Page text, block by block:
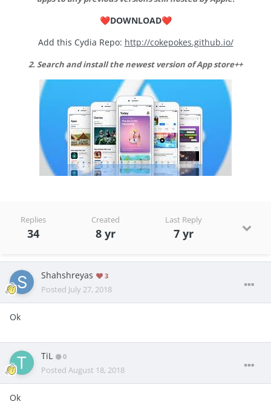
❤️DOWNLOAD❤️
Add this Cydia Repo: http://cokepokes.github.io/
2. Search and install the newest version of App store++
Replies
34
Created
8 yr
Last Reply
7 yr
Shahshreyas 3
Posted July 27, 2018
Ok
TiL 0
Posted August 18, 2018
Ok